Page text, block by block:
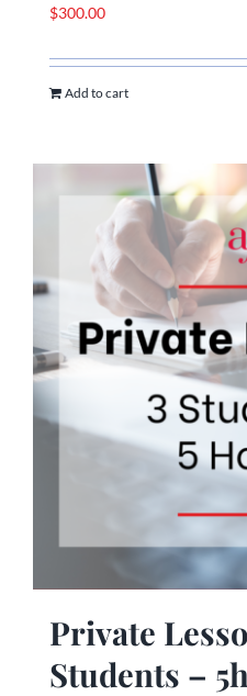
$300.00
Add to cart
Private
Students –